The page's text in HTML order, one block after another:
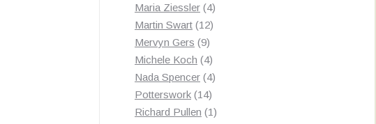
Maria Ziessler 44
products
Martin Swart 1212
Mervyn Gers 99
products
Michele Koch 44
products
Nada Spencer 44
Potterswork 1414
products
Richard Pullen 11